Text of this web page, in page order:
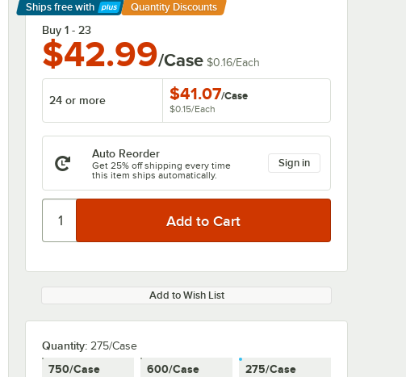
Ships free with
Learn More
Quantity Discounts
Buy 1 - 23
$42.99/Case $0.16/Each
24 or more $41.07/Case
$0.15/Each
Auto Reorder
Get 25% off shipping every time
this item ships automatically.
Sign in
Add to Wish List
Quantity: 275/Case
750/Case 600/Case 275/Case